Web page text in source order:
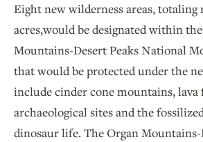
Eight new wilderness areas,
acres,would be designated within
Mountains-Desert Peaks National
that would be protected under the
include cinder cone mountains, lava
archaeological sites and the
dinosaur life. The Organ Mountains-